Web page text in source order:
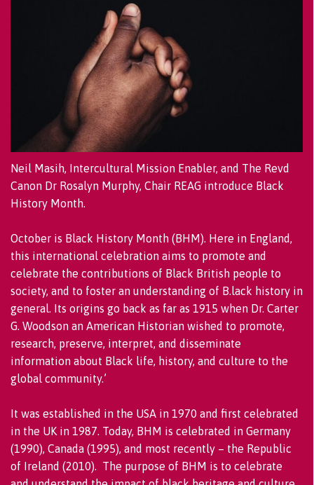
Neil Masih, Intercultural Mission Enabler, and The Revd
Canon Dr Rosalyn Murphy, Chair REAG introduce Black
History Month.
October is Black History Month (BHM). Here in England,
this international celebration aims to promote and
celebrate the contributions of Black British people to
society, and to foster an understanding of B.lack history in
general. Its origins go back as far as 1915 when Dr. Carter
G. Woodson an American Historian wished to promote,
research, preserve, interpret, and disseminate
information about Black life, history, and culture to the
global community.’
It was established in the USA in 1970 and first celebrated
in the UK in 1987. Today, BHM is celebrated in Germany
(1990), Canada (1995), and most recently – the Republic
of Ireland (2010). The purpose of BHM is to celebrate